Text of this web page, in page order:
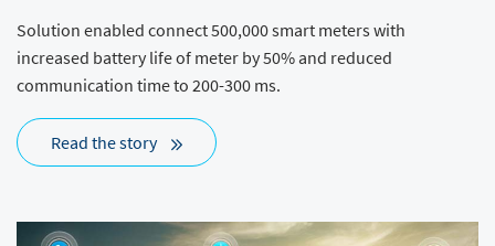
Solution enabled connect 500,000 smart meters with
increased battery life of meter by 50% and reduced
communication time to 200-300 ms.
Read the story